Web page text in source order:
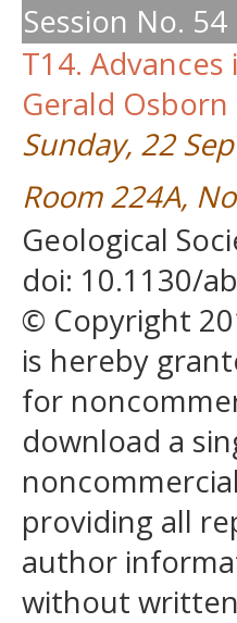
Session No. 54
T14.
Gerald
Sunday, 22
Room 224A,
Geological
doi: 10.1130/
© Copyright
is hereby
for
download a
providing all
author
without written